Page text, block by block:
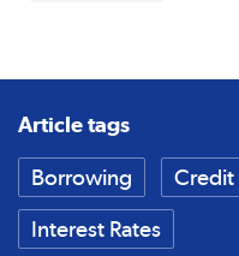
Article tags
Borrowing Credit
Interest Rates